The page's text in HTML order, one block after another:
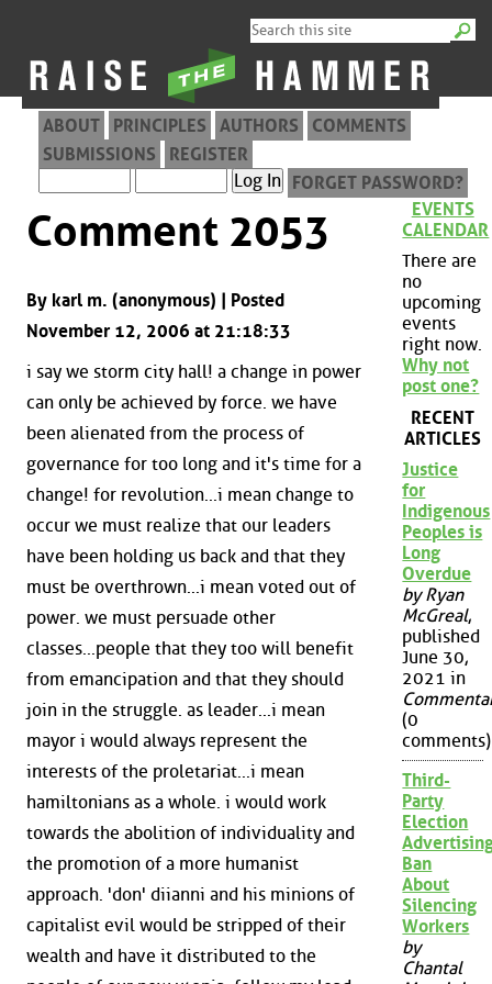
ABOUT PRINCIPLES AUTHORS
COMMENTS
SUBMISSIONS
REGISTER
FORGET PASSWORD?
Comment 2053
By karl m. (anonymous) | Posted
November 12, 2006 at 21:18:33
i say we storm city hall! a change in power
can only be achieved by force. we have
been alienated from the process of
governance for too long and it's time for a
change! for revolution...i mean change to
occur we must realize that our leaders
have been holding us back and that they
must be overthrown...i mean voted out of
power. we must persuade other
classes...people that they too will benefit
from emancipation and that they should
join in the struggle. as leader...i mean
mayor i would always represent the
interests of the proletariat...i mean
hamiltonians as a whole. i would work
towards the abolition of individuality and
the promotion of a more humanist
approach. 'don' diianni and his minions of
capitalist evil would be stripped of their
wealth and have it distributed to the
EVENTS
CALENDAR
There are
no
upcoming
events
right now.
Why not
post one?
RECENT
ARTICLES
Justice
for
Indigenous
Peoples is
Long
Overdue
by Ryan
McGreal,
published
June 30,
2021 in
(0
comments)
Third-
Party
Election
Ban
About
Silencing
Workers
by
Chantal